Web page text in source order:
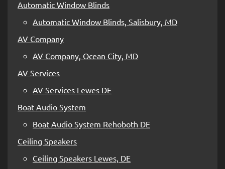
Automatic Window Blinds
Automatic Window Blinds, Salisbury, MD
AV Company
AV Company, Ocean City, MD
AV Services
AV Services Lewes DE
Boat Audio System
Boat Audio System Rehoboth DE
Ceiling Speakers
Ceiling Speakers Lewes, DE